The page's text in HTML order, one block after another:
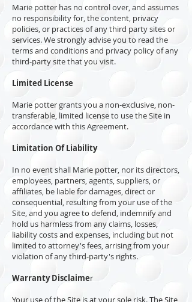
Marie potter has no control over, and assumes
no responsibility for, the content, privacy
policies, or practices of any third party sites or
services. We strongly advise you to read the
terms and conditions and privacy policy of any
third-party site that you visit.
Limited License
Marie potter grants you a non-exclusive, non-
transferable, limited license to use the Site in
accordance with this Agreement.
Limitation Of Liability
In no event shall Marie potter, nor its directors,
employees, partners, agents, suppliers, or
affiliates, be liable for damages, direct or
consequential, resulting from your use of the
Site, and you agree to defend, indemnify and
hold us harmless from any claims, losses,
liability costs and expenses, including but not
limited to attorney's fees, arrising from your
violation of any third-party's rights.
Warranty Disclaimer
Your use of the Site is at your sole risk. The Site